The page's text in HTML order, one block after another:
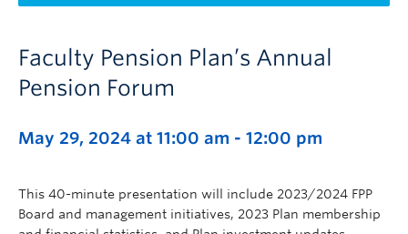
Faculty Pension Plan’s Annual
Pension Forum
May 29, 2024 at 11:00 am - 12:00 pm
This 40-minute presentation will include 2023/2024 FPP
Board and management initiatives, 2023 Plan membership